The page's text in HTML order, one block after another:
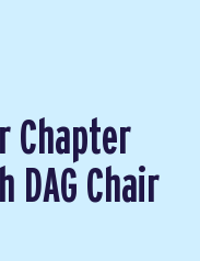
Chapter
DAG Chair